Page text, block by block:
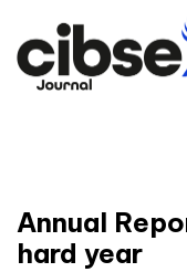
content
Annual
hard year